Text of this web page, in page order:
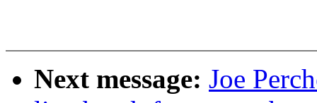
Next message: Joe